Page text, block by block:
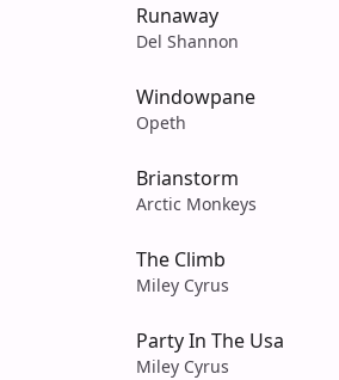
Runaway
Del Shannon
Windowpane
Opeth
Brianstorm
Arctic Monkeys
The Climb
Miley Cyrus
Party In The Usa
Miley Cyrus